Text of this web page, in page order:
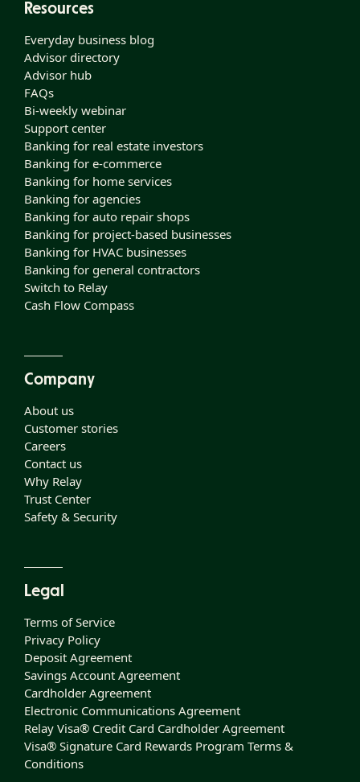
Resources
Everyday business blog
Advisor directory
Advisor hub
FAQs
Bi-weekly webinar
Support center
Banking for real estate investors
Banking for e-commerce
Banking for home services
Banking for agencies
Banking for auto repair shops
Banking for project-based businesses
Banking for HVAC businesses
Banking for general contractors
Switch to Relay
Cash Flow Compass
Company
About us
Customer stories
Careers
Contact us
Why Relay
Trust Center
Safety & Security
Legal
Terms of Service
Privacy Policy
Deposit Agreement
Savings Account Agreement
Cardholder Agreement
Electronic Communications Agreement
Relay Visa® Credit Card Cardholder Agreement
Visa® Signature Card Rewards Program Terms &
Conditions